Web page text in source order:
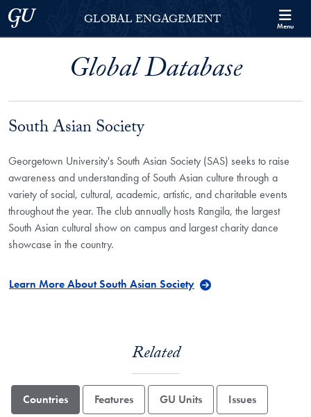
Skip to Georgetown Global Engagement Menu
Skip to main content
Georgetown UniversityGLOBAL ENGAGEMENT Menu
Global Database
South Asian Society
Georgetown University's South Asian Society (SAS) seeks to raise
awareness and understanding of South Asian culture through a
variety of social, cultural, academic, artistic, and charitable events
throughout the year. The club annually hosts Rangila, the largest
South Asian cultural show on campus and largest charity dance
showcase in the country.
Learn More About South Asian Society
Related
Countries Features GU Units Issues